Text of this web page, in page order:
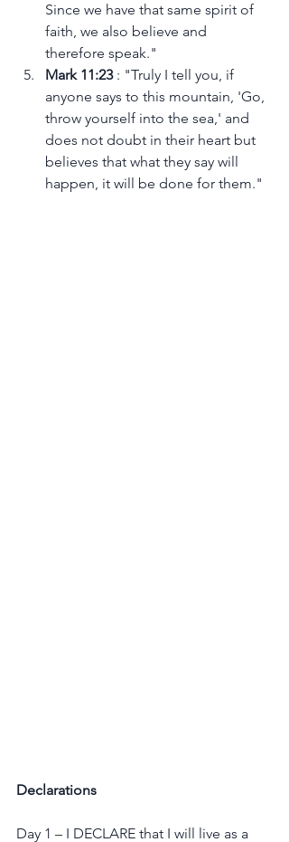
Since we have that same spirit of
faith, we also believe and
therefore speak."
Mark 11:23 : "Truly I tell you, if
anyone says to this mountain, 'Go,
throw yourself into the sea,' and
does not doubt in their heart but
believes that what they say will
happen, it will be done for them."
Declarations
Day 1 – I DECLARE that I will live as a